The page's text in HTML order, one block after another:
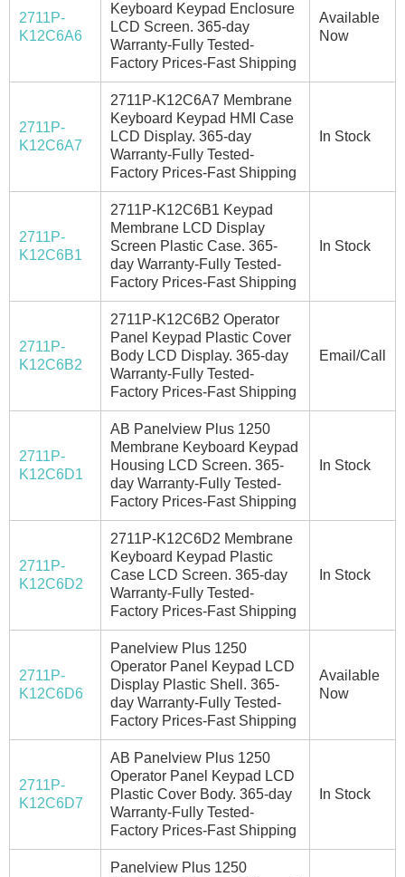
2711P-
K12C6A6
Keyboard Keypad Enclosure
LCD Screen. 365-day
Warranty-Fully Tested-
Factory Prices-Fast Shipping
Available
Now
2711P-
K12C6A7
2711P-K12C6A7 Membrane
Keyboard Keypad HMI Case
LCD Display. 365-day
Warranty-Fully Tested-
Factory Prices-Fast Shipping
In Stock
2711P-
K12C6B1
2711P-K12C6B1 Keypad
Membrane LCD Display
Screen Plastic Case. 365-
day Warranty-Fully Tested-
Factory Prices-Fast Shipping
In Stock
2711P-
K12C6B2
2711P-K12C6B2 Operator
Panel Keypad Plastic Cover
Body LCD Display. 365-day
Warranty-Fully Tested-
Factory Prices-Fast Shipping
Email/Call
2711P-
K12C6D1
AB Panelview Plus 1250
Membrane Keyboard Keypad
Housing LCD Screen. 365-
day Warranty-Fully Tested-
Factory Prices-Fast Shipping
In Stock
2711P-
K12C6D2
2711P-K12C6D2 Membrane
Keyboard Keypad Plastic
Case LCD Screen. 365-day
Warranty-Fully Tested-
Factory Prices-Fast Shipping
In Stock
2711P-
K12C6D6
Panelview Plus 1250
Operator Panel Keypad LCD
Display Plastic Shell. 365-
day Warranty-Fully Tested-
Factory Prices-Fast Shipping
Available
Now
2711P-
K12C6D7
AB Panelview Plus 1250
Operator Panel Keypad LCD
Plastic Cover Body. 365-day
Warranty-Fully Tested-
Factory Prices-Fast Shipping
In Stock
Panelview Plus 1250